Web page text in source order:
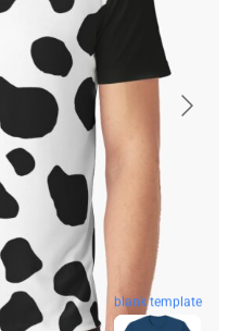
blank template